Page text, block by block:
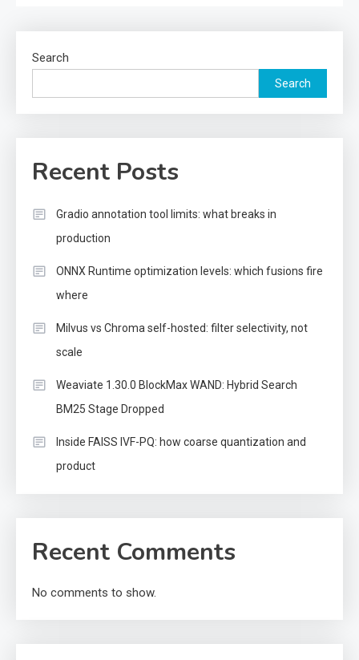
Search
Search
Recent Posts
Gradio annotation tool limits: what breaks in
production
ONNX Runtime optimization levels: which fusions fire
where
Milvus vs Chroma self-hosted: filter selectivity, not
scale
Weaviate 1.30.0 BlockMax WAND: Hybrid Search
BM25 Stage Dropped
Inside FAISS IVF-PQ: how coarse quantization and
product
Recent Comments
No comments to show.